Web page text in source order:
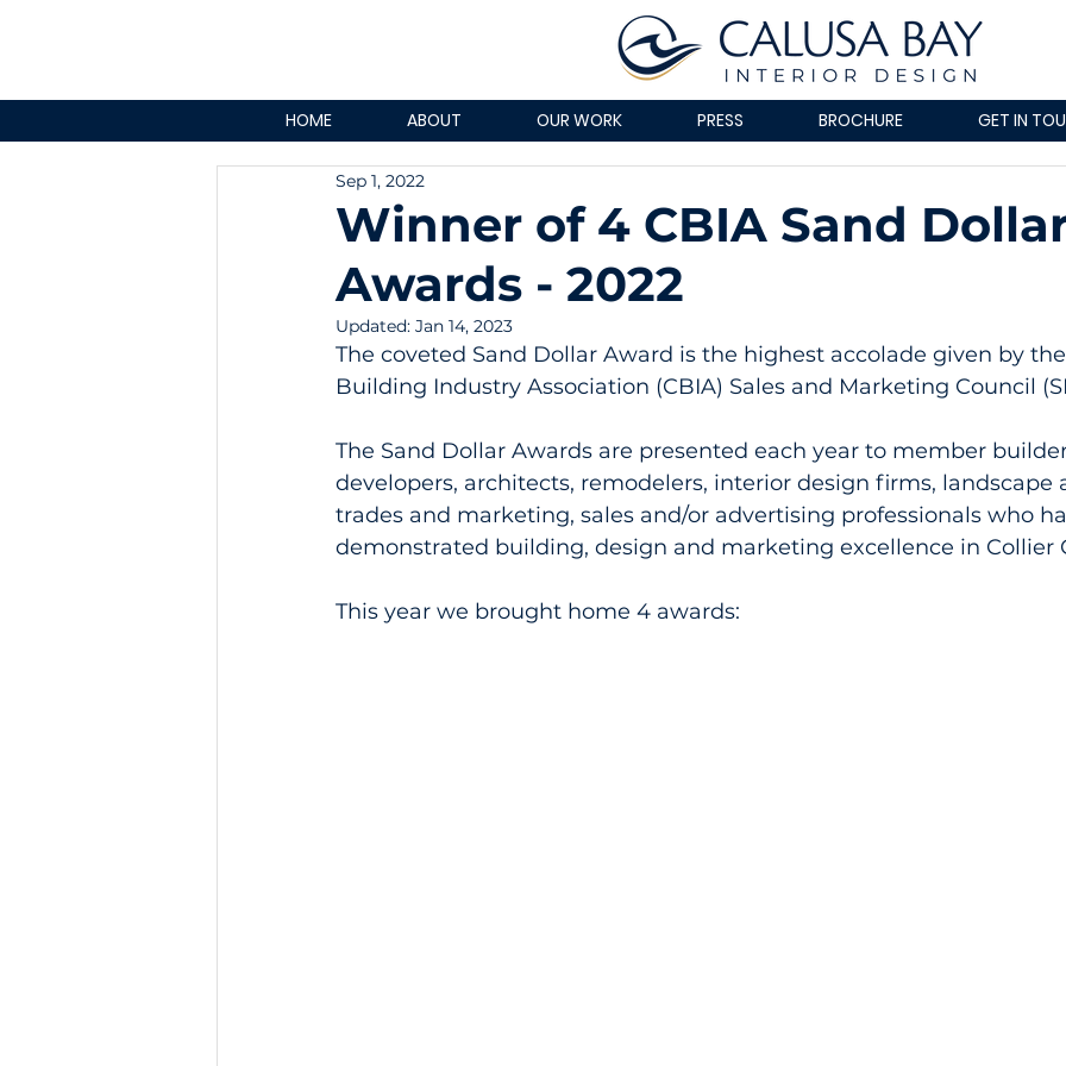
HOME ABOUT OUR WORK PRESS BROCHURE GET IN
Winner of 4 CBIA Sand
Awards - 2022
Sep 1, 2022
Updated: Jan 14, 2023
The coveted Sand Dollar Award is the highest accolade given by
Building Industry Association (CBIA) Sales and Marketing Council
The Sand Dollar Awards are presented each year to member
developers, architects, remodelers, interior design firms, landscape
trades and marketing, sales and/or advertising professionals who
demonstrated building, design and marketing excellence in Collier
This year we brought home 4 awards: